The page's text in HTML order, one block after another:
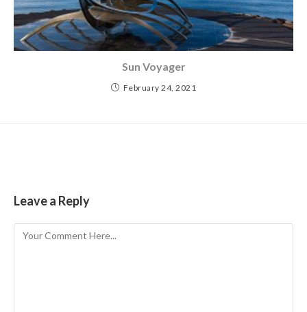
Sun Voyager
February 24, 2021
Leave a Reply